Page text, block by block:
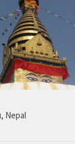
Nepal